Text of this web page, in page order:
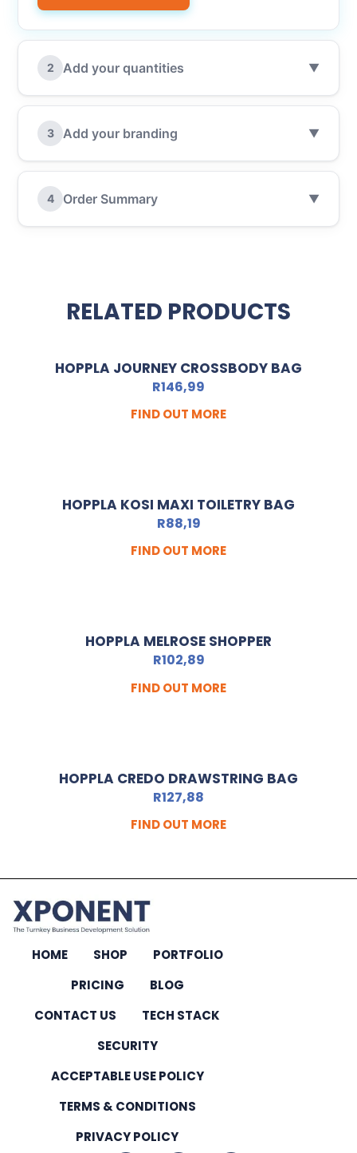
2 Add your quantities ▼
3 Add your branding ▼
4 Order Summary ▼
RELATED PRODUCTS
HOPPLA JOURNEY CROSSBODY BAG
R146,99
FIND OUT MORE
HOPPLA KOSI MAXI TOILETRY BAG
R88,19
FIND OUT MORE
HOPPLA MELROSE SHOPPER
R102,89
FIND OUT MORE
HOPPLA CREDO DRAWSTRING BAG
R127,88
FIND OUT MORE
HOME SHOP
PORTFOLIO
PRICING
BLOG
CONTACT US
TECH STACK
SECURITY
ACCEPTABLE USE POLICY
TERMS & CONDITIONS
PRIVACY POLICY